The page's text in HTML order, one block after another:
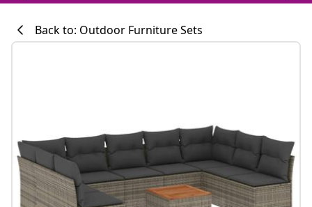
#sharemevidaxl
Back to: Outdoor Furniture Sets